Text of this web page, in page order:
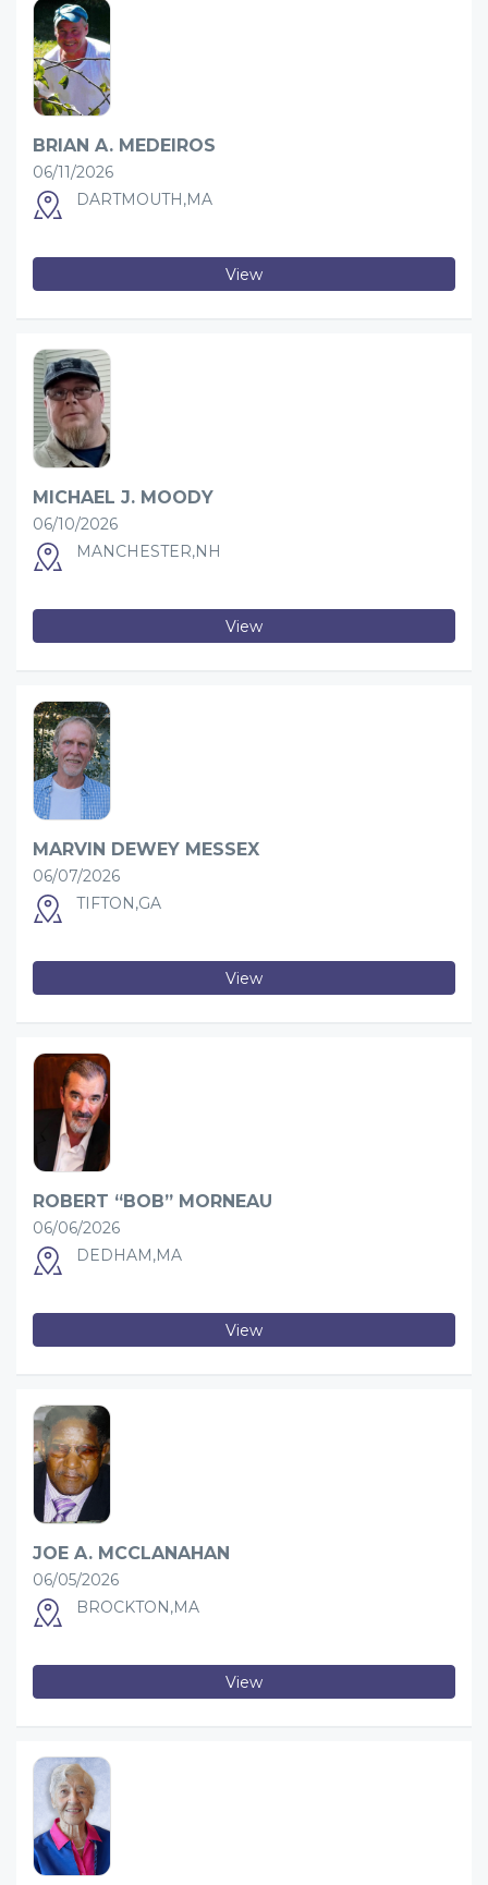
BRIAN A. MEDEIROS
06/11/2026
DARTMOUTH,MA
View
MICHAEL J. MOODY
06/10/2026
MANCHESTER,NH
View
MARVIN DEWEY MESSEX
06/07/2026
TIFTON,GA
View
ROBERT “BOB” MORNEAU
06/06/2026
DEDHAM,MA
View
JOE A. MCCLANAHAN
06/05/2026
BROCKTON,MA
View